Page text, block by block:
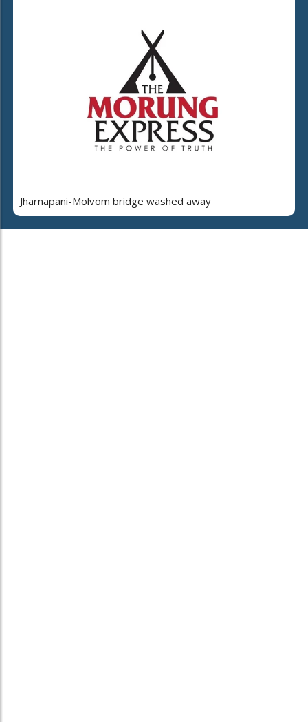
Jharnapani-Molvom bridge washed away